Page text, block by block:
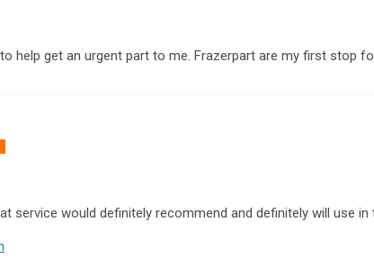
help get an urgent part to me. Frazerpart are my first stop
service would definitely recommend and definitely will use in